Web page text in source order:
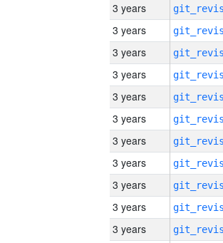
3 years
3 years
3 years
3 years
3 years
3 years
3 years
3 years
3 years
3 years
3 years